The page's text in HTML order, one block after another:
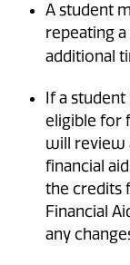
A student
repeating
additional
If a
eligible for
will review
financial
the credits
Financial
any